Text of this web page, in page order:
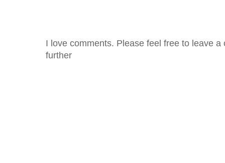
I love comments. Please feel free to leave
further